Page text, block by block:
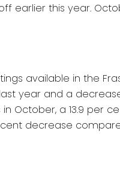
earlier this year.
available in the
year and a
in October, a 13.9 per
cent decrease